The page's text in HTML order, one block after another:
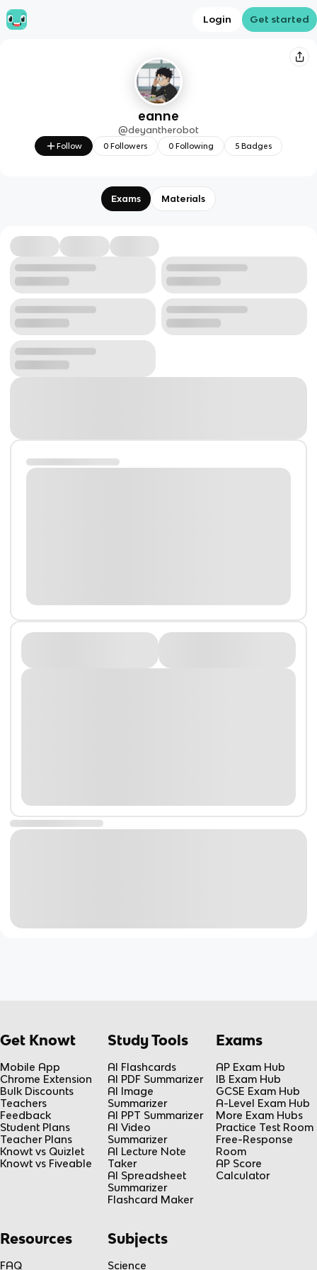
Login Get started
eanne
@deyantherobot
Follow 0Followers 0 Following 5 Badges
Exams Materials
Get Knowt
Mobile App
Chrome Extension
Bulk Discounts
Teachers
Feedback
Student Plans
Teacher Plans
Knowt vs Quizlet
Knowt vs Fiveable
Study Tools
AI Flashcards
AI PDF Summarizer
AI Image
Summarizer
AI PPT Summarizer
AI Video
Summarizer
AI Lecture Note
Taker
AI Spreadsheet
Summarizer
Flashcard Maker
Exams
AP Exam Hub
IB Exam Hub
GCSE Exam Hub
A-Level Exam Hub
More Exam Hubs
Practice Test Room
Free-Response
Room
AP Score
Calculator
Resources
FAQ
Subjects
Science